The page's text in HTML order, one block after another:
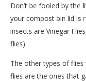
Don’t be fooled by the
your compost bin lid is
insects are Vinegar
flies).
The other types of
flies are the ones that